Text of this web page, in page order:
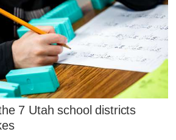
7 Utah school districts